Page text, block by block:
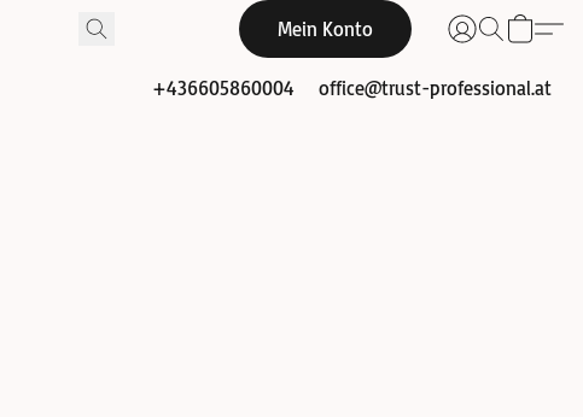
Mein Konto
+436605860004 office@trust-professional.at